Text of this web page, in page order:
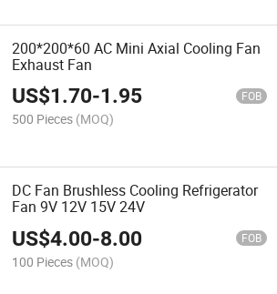
200*200*60 AC Mini Axial Cooling Fan
Exhaust Fan
US$1.70-1.95 FOB
500 Pieces (MOQ)
DC Fan Brushless Cooling Refrigerator
Fan 9V 12V 15V 24V
US$4.00-8.00 FOB
100 Pieces (MOQ)